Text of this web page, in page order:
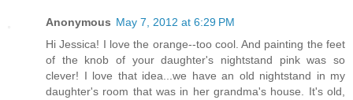
Anonymous May 7, 2012 at 6:29 PM
Hi Jessica! I love the orange--too cool. And painting the feet
of the knob of your daughter's nightstand pink was so
clever! I love that idea...we have an old nightstand in my
daughter's room that was in her grandma's house. It's old,